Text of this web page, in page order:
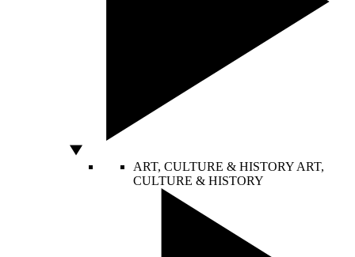
ART, CULTURE & HISTORY ART,
CULTURE & HISTORY